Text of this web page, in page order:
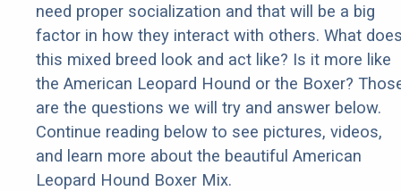
need proper socialization and that will be a big
factor in how they interact with others. What
this mixed breed look and act like? Is it more like
the American Leopard Hound or the Boxer?
are the questions we will try and answer below.
Continue reading below to see pictures, videos,
and learn more about the beautiful American
Leopard Hound Boxer Mix.